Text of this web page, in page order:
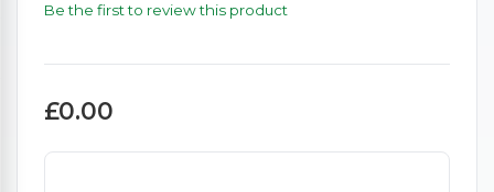
Be the first to review this product
£0.00